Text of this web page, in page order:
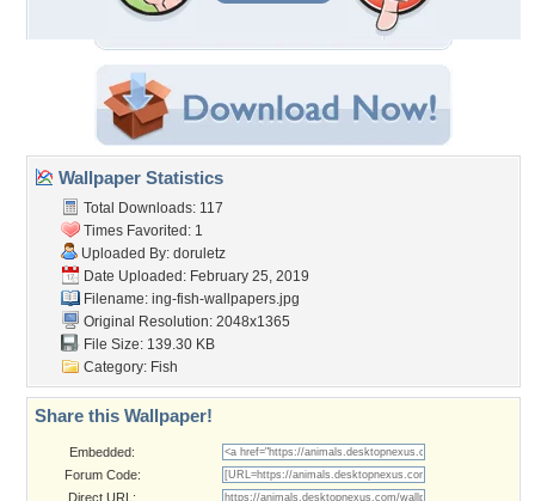
Wallpaper Statistics
Total Downloads: 117
Times Favorited: 1
Uploaded By: doruletz
Date Uploaded: February 25, 2019
Filename: ing-fish-wallpapers.jpg
Original Resolution: 2048x1365
File Size: 139.30 KB
Category: Fish
Share this Wallpaper!
Embedded:
Forum Code:
Direct URL: